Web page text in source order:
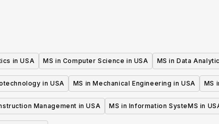
in USA MS in Computer Science in USA MS in Data
in USA MS in Mechanical Engineering in USA MS
Management in USA MS in Information SysteMS in